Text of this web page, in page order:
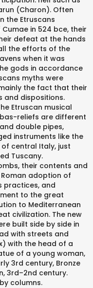
(Charon). Often
the Etruscans
in 524 bce, their
defeat at the hands
the efforts of the
when it was
gods in accordance
myths were
the fact that their
and dispositions.
Etruscan musical
reliefs are different
double pipes,
instruments like the
central Italy, just
Tuscany.
their contents and
adoption of
practices, and
to the great
to Mediterranean
civilization. The new
built side by side in
with streets and
with the head of a
of a young woman,
3rd century, Bronze
3rd–2nd century.
columns.